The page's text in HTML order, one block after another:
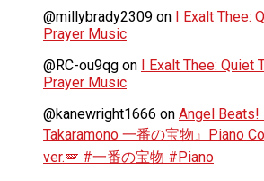
@millybrady2309 on
I Exalt Thee:
Prayer Music
@RC-ou9qg on
I Exalt Thee: Quiet
Prayer Music
@kanewright1666 on Angel Beats!
Takaramono 一番の宝物』Piano
ver.🪽 #一番の宝物 #Piano